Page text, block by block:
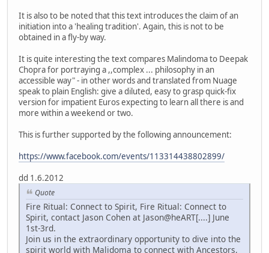
It is also to be noted that this text introduces the claim of an
initiation into a 'healing tradition'. Again, this is not to be
obtained in a fly-by way.
It is quite interesting the text compares Malindoma to Deepak
Chopra for portraying a ,,complex ... philosophy in an
accessible way" - in other words and translated from Nuage
speak to plain English: give a diluted, easy to grasp quick-fix
version for impatient Euros expecting to learn all there is and
more within a weekend or two.
This is further supported by the following announcement:
https://www.facebook.com/events/113314438802899/
dd 1.6.2012
Quote
Fire Ritual: Connect to Spirit, Fire Ritual: Connect to
Spirit, contact Jason Cohen at Jason@heART[....] June
1st-3rd.
Join us in the extraordinary opportunity to dive into the
spirit world with Malidoma to connect with Ancestors,